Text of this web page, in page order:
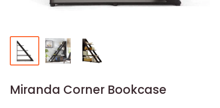
Miranda Corner Bookcase